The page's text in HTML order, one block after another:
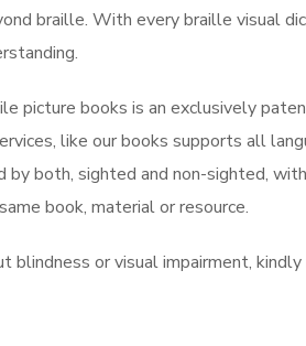
braille. With every braille visual
picture books is an exclusively
like our books supports all
by both, sighted and non-sighted,
book, material or resource.
blindness or visual impairment, kindly